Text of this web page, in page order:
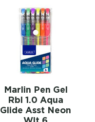
Marlin Pen Gel
Rbl 1.0 Aqua
Glide Asst Neon